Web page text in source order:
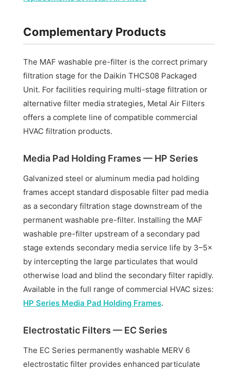
Complementary Products
The MAF washable pre-filter is the correct primary
filtration stage for the Daikin THCS08 Packaged
Unit. For facilities requiring multi-stage filtration or
alternative filter media strategies, Metal Air Filters
offers a complete line of compatible commercial
HVAC filtration products.
Media Pad Holding Frames — HP Series
Galvanized steel or aluminum media pad holding
frames accept standard disposable filter pad media
as a secondary filtration stage downstream of the
permanent washable pre-filter. Installing the MAF
washable pre-filter upstream of a secondary pad
stage extends secondary media service life by 3–5×
by intercepting the large particulates that would
otherwise load and blind the secondary filter rapidly.
Available in the full range of commercial HVAC sizes:
HP Series Media Pad Holding Frames.
Electrostatic Filters — EC Series
The EC Series permanently washable MERV 6
electrostatic filter provides enhanced particulate